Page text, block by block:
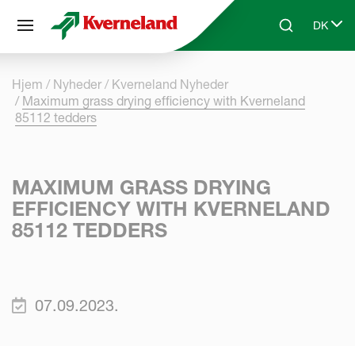
Skip to main contentSearchDK
Select
Hjem Nyheder
Kverneland Nyheder
Maximum grass drying efficiency with Kverneland
85112 tedders
MAXIMUM GRASS DRYING
EFFICIENCY WITH KVERNELAND
85112 TEDDERS
07.09.2023.
CCookie-styringspanel